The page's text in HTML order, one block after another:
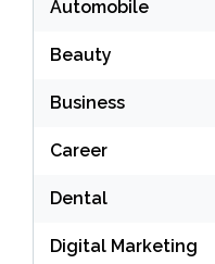
Automobile
Beauty
Business
Career
Dental
Digital Marketing